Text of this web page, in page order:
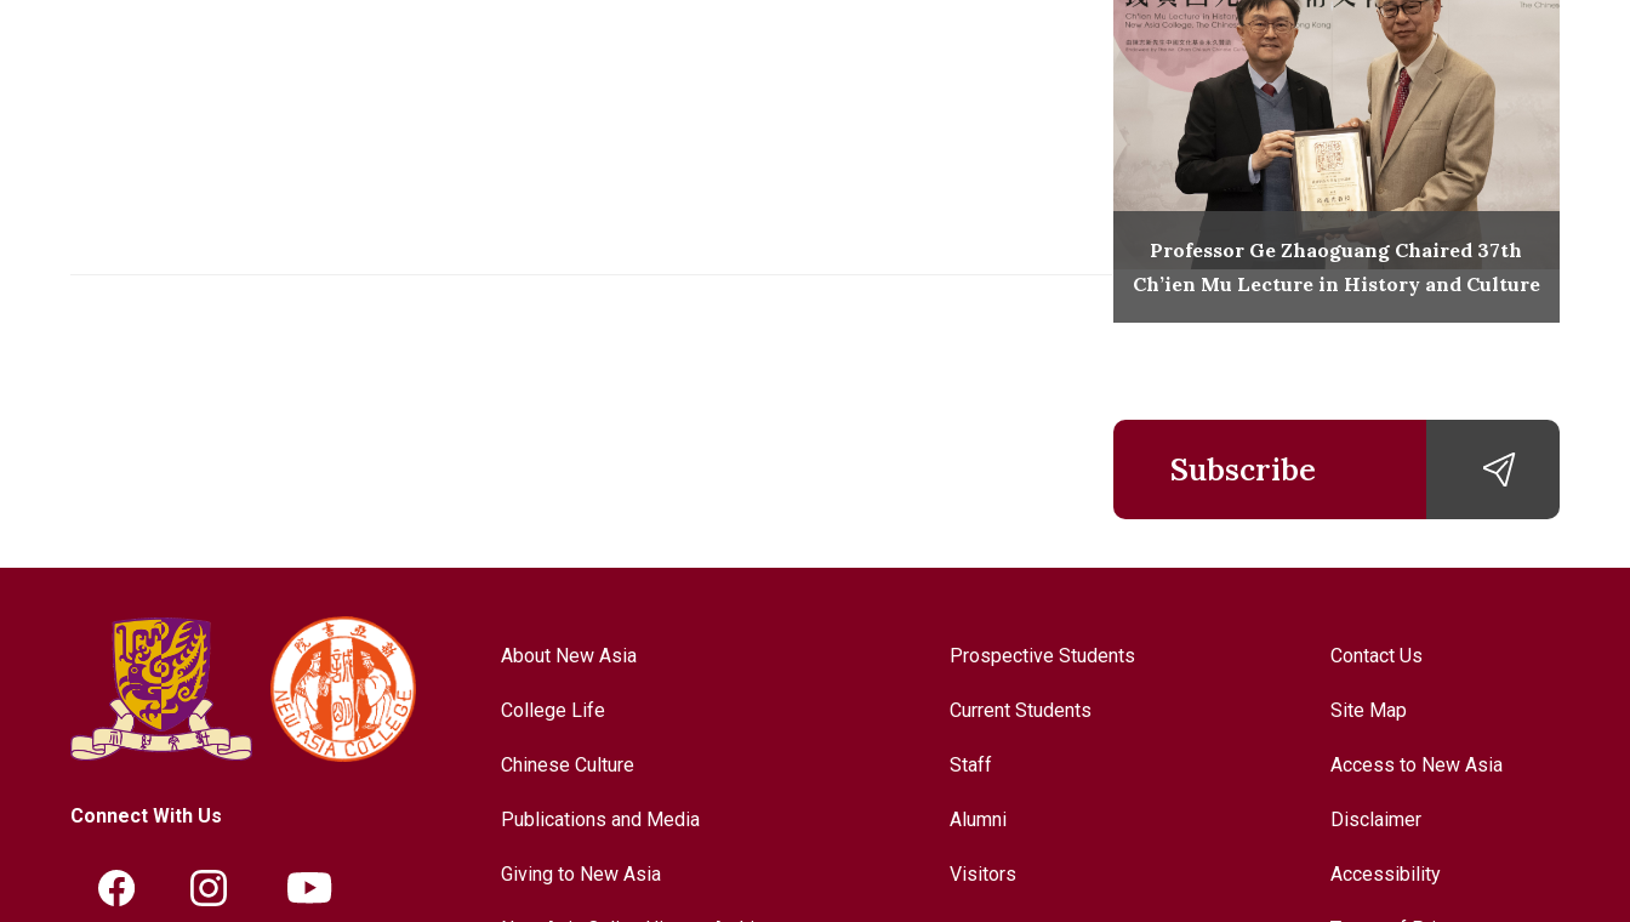
Professor Ge Zhaoguang Chaired 37th
Ch’ien Mu Lecture in History and Culture
Subscribe
Connect With Us
About New Asia
College Life
Chinese Culture
Publications and Media
Giving to New Asia
Prospective Students
Current Students
Staff
Alumni
Visitors
Contact Us
Site Map
Access to New Asia
Disclaimer
Accessibility